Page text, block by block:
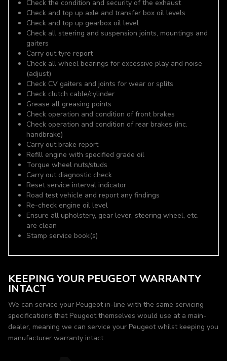
Check the condition and security of the exhaust
Check and top up axle and transfer box oil levels
Check and top up gearbox oil level
Check all steering and suspension joints, mountings and
gaiters
Carry out tyre report
Check all wheel bearings for excessive play and noise
(adjust)
Check CV gaiters and joints for wear or splits
Check clutch cable/cylinder
Grease all greasing points
Check operation and condition of front brakes
Check operation and condition of rear brakes (inc.
handbrake)
Carry out brake report
Refill engine with specified grade oil
Torque wheel nuts/studs
Carry out diagnostic check
Reset service interval indicator
Road test vehicle and report any findings
Re-check engine oil level
Ensure all upholstery, gear lever, steering wheel, etc.
are clean
Stamp service book(s)
KEEPING YOUR PEUGEOT WARRANTY
INTACT
We can service your Peugeot in-line with the same servicing
specifications that Peugeot themselves would use at a main-
dealer, meaning we can service your Peugeot whilst keeping you
manufacturer warranty intact.